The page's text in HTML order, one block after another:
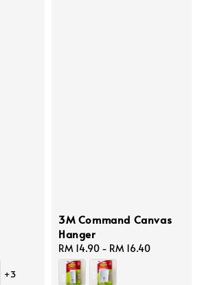
+3
3M Command Canvas
Hanger
Regular
price
RM 14.90 - RM 16.40